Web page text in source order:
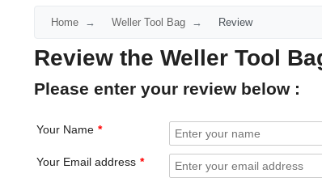
Home Weller Tool Bag Review
Review the Weller Tool
Please enter your review below :
Your Name
Your Email address